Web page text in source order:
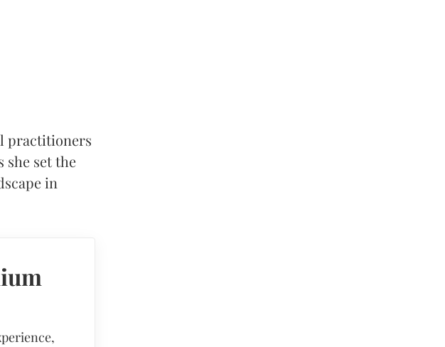
practitioners
she set the
in